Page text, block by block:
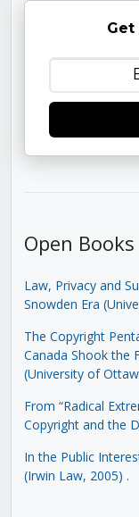
Get
Open Books
Law, Privacy and
Snowden Era
The Copyright
Canada Shook the
(University of
From “Radical
Copyright and the
In the Public
(Irwin Law, 2005) .